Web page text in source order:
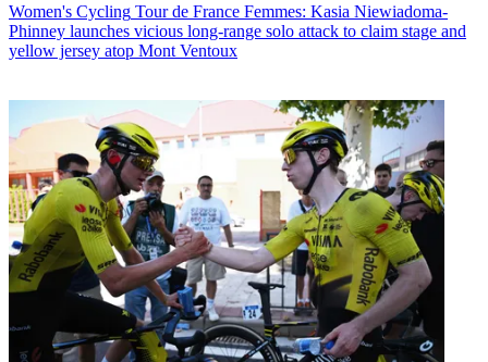
Women's Cycling Tour de France Femmes: Kasia Niewiadoma-
Phinney launches vicious long-range solo attack to claim stage and
yellow jersey atop Mont Ventoux